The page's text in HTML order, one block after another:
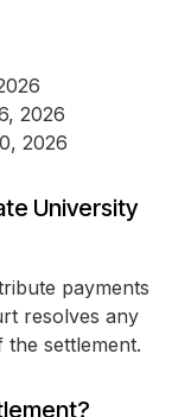
2026
2026
University
payments
resolves any
settlement.